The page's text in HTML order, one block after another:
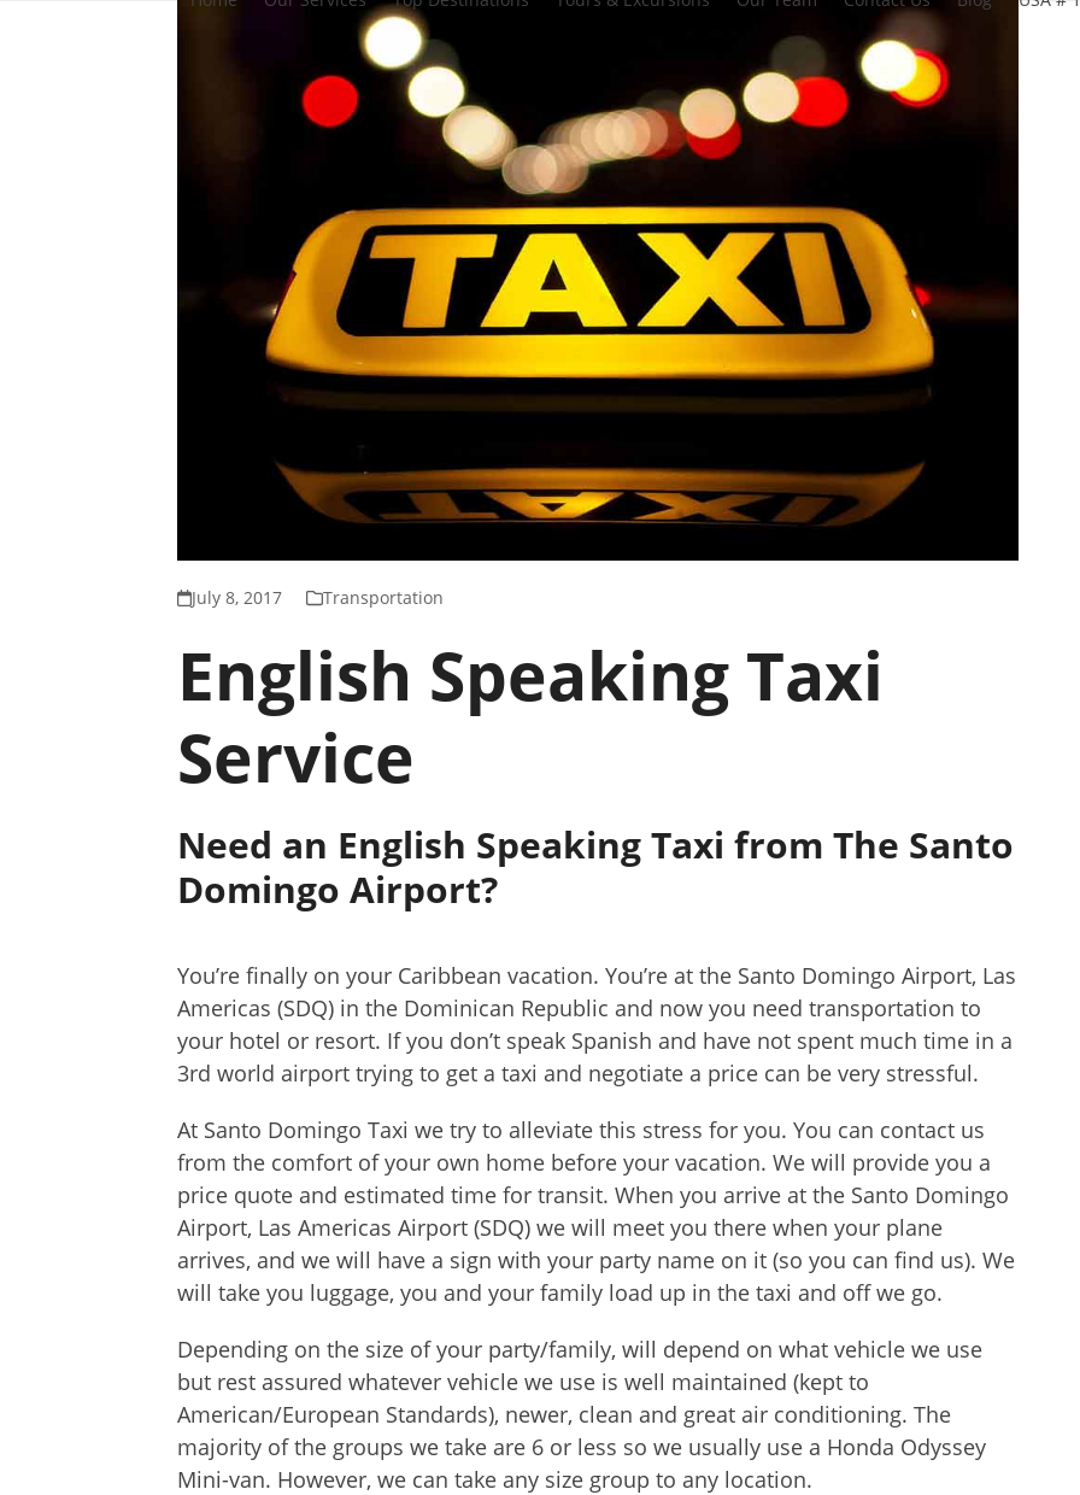
July 8, 2017 Transportation
English Speaking Taxi
Service
Need an English Speaking Taxi from The Santo
Domingo Airport?
You’re finally on your Caribbean vacation. You’re at the Santo Domingo Airport, Las
Americas (SDQ) in the Dominican Republic and now you need transportation to
your hotel or resort. If you don’t speak Spanish and have not spent much time in a
3rd world airport trying to get a taxi and negotiate a price can be very stressful.
At Santo Domingo Taxi we try to alleviate this stress for you. You can contact us
from the comfort of your own home before your vacation. We will provide you a
price quote and estimated time for transit. When you arrive at the Santo Domingo
Airport, Las Americas Airport (SDQ) we will meet you there when your plane
arrives, and we will have a sign with your party name on it (so you can find us). We
will take you luggage, you and your family load up in the taxi and off we go.
Depending on the size of your party/family, will depend on what vehicle we use
but rest assured whatever vehicle we use is well maintained (kept to
American/European Standards), newer, clean and great air conditioning. The
majority of the groups we take are 6 or less so we usually use a Honda Odyssey
Mini-van. However, we can take any size group to any location.